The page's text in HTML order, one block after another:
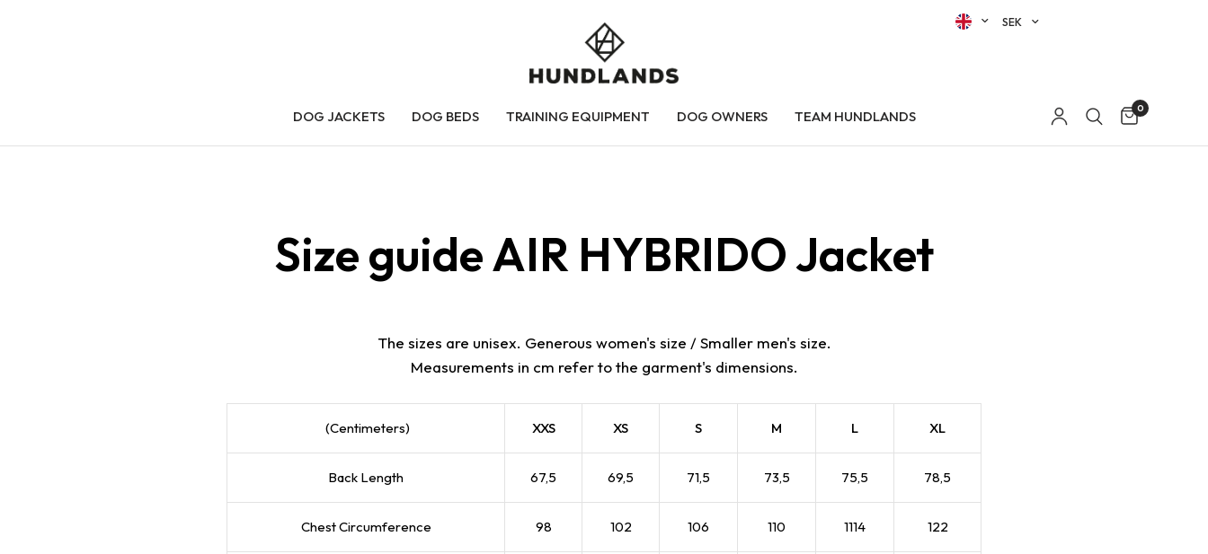
0
DOG JACKETS DOG BEDS TRAINING EQUIPMENT DOG OWNERS TEAM HUNDLANDS
Size guide AIR HYBRIDO Jacket
The sizes are unisex. Generous women's size / Smaller men's size.
Measurements in cm refer to the garment's dimensions.
(Centimeters) XXS XS S M L XL
Back Length 67,5 69,5 71,5 73,5 75,5 78,5
Chest Circumference 98 102 106 110 1114 122